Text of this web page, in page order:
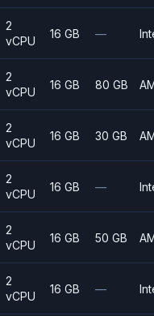
2
vCPU
16 GB —
2
vCPU
16 GB 80 GB
2
vCPU
16 GB 30 GB
2
vCPU
16 GB —
2
vCPU
16 GB 50 GB
2
vCPU
16 GB —